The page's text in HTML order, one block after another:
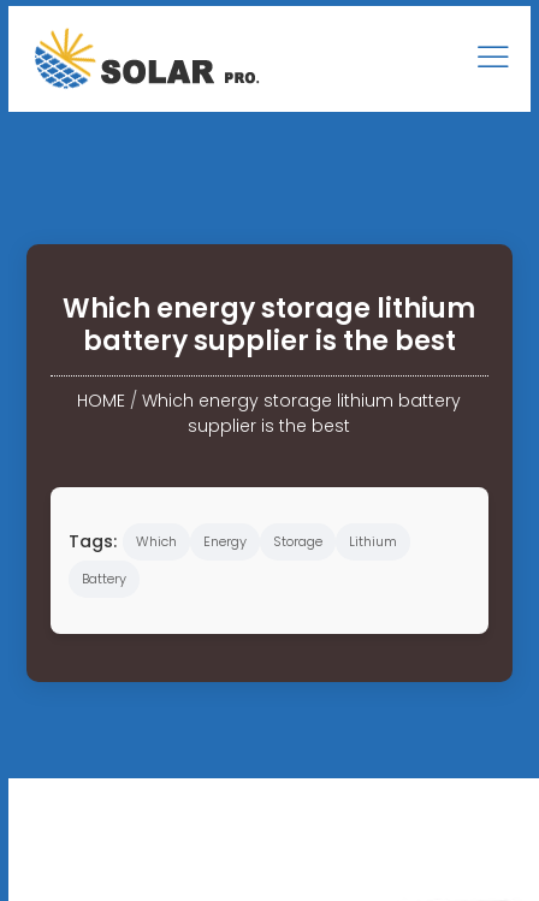
Which energy storage lithium
battery supplier is the best
HOME /Which energy storage lithium battery
supplier is the best
Tags: Which Energy Storage
Lithium
Battery